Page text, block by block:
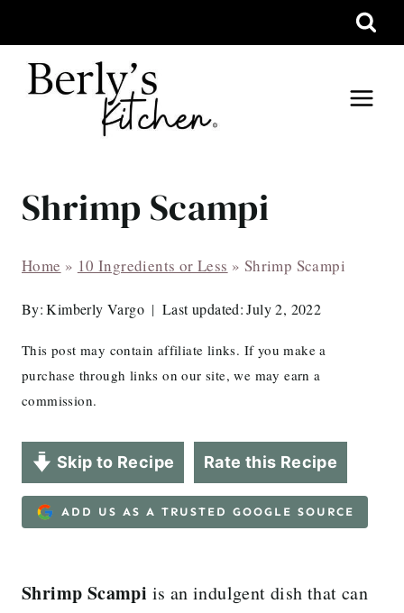
to
content
Shrimp Scampi
Home » 10 Ingredients or Less » Shrimp Scampi
By: Kimberly Vargo Last updated: July 2, 2022
This post may contain affiliate links. If you make a
purchase through links on our site, we may earn a
commission.
Skip to Recipe Rate this Recipe
ADD US AS A TRUSTED GOOGLE SOURCE
Shrimp Scampi is an indulgent dish that can